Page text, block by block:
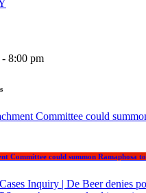
8:00 pm
Committee could summon Ramaphosa